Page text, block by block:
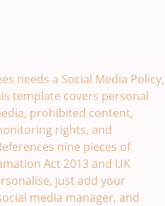
needs a Social Media Policy,
template covers personal
prohibited content,
rights, and
nine pieces of
Act 2013 and UK
just add your
media manager, and